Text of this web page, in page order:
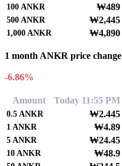
100 ANKR ₩489
500 ANKR ₩2,445
1,000 ANKR ₩4,890
1 month ANKR price change
-6.86%
Amount Today 11:55 PM
0.5 ANKR ₩2.445
1 ANKR ₩4.89
5 ANKR ₩24.45
10 ANKR ₩48.9